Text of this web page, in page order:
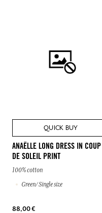
QUICK BUY
ANAËLLE LONG DRESS IN COUP
DE SOLEIL PRINT
100% cotton
Green/ Single size
88,00 €